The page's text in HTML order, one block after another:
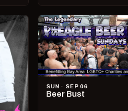
SUN · SEP 06
Beer Bust